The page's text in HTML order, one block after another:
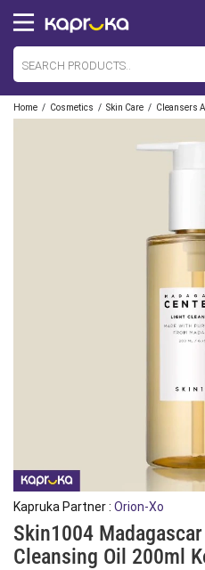
Home / Cosmetics / Skin Care /
Kapruka Partner : Orion-Xo
Skin1004
Cleansing Oil 200ml